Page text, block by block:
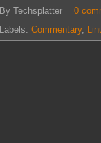
By Techsplatter
0
Labels: Commentary,